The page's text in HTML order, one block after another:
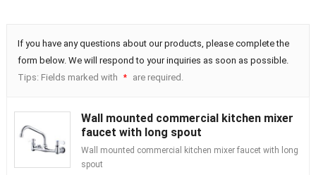
If you have any questions about our products, please complete the
form below. We will respond to your inquiries as soon as possible.
Tips: Fields marked with
* are required.
Wall mounted commercial kitchen mixer
faucet with long spout
Wall mounted commercial kitchen mixer faucet with long
spout